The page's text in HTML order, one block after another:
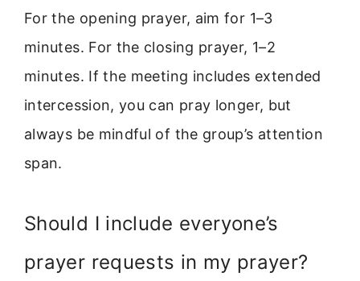
For the opening prayer, aim for 1–3
minutes. For the closing prayer, 1–2
minutes. If the meeting includes extended
intercession, you can pray longer, but
always be mindful of the group’s attention
span.
Should I include everyone’s
prayer requests in my prayer?